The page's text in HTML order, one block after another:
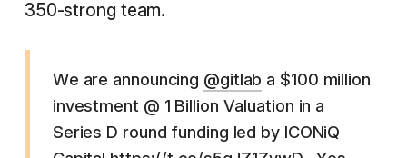
350-strong team.
We are announcing @gitlab a $100 million
investment @ 1 Billion Valuation in a
Series D round funding led by ICONiQ